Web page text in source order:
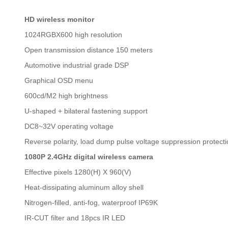
HD wireless monitor
1024RGBX600 high resolution
Open transmission distance 150 meters
Automotive industrial grade DSP
Graphical OSD menu
600cd/M2 high brightness
U-shaped + bilateral fastening support
DC8~32V operating voltage
Reverse polarity, load dump pulse voltage suppression
1080P 2.4GHz digital wireless camera
Effective pixels 1280(H) X 960(V)
Heat-dissipating aluminum alloy shell
Nitrogen-filled, anti-fog, waterproof IP69K
IR-CUT filter and 18pcs IR LED